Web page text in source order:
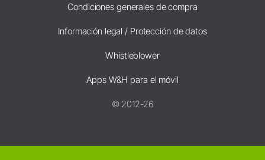
Condiciones generales de compra
Información legal / Protección de datos
Whistleblower
Apps W&H para el móvil
© 2012-26